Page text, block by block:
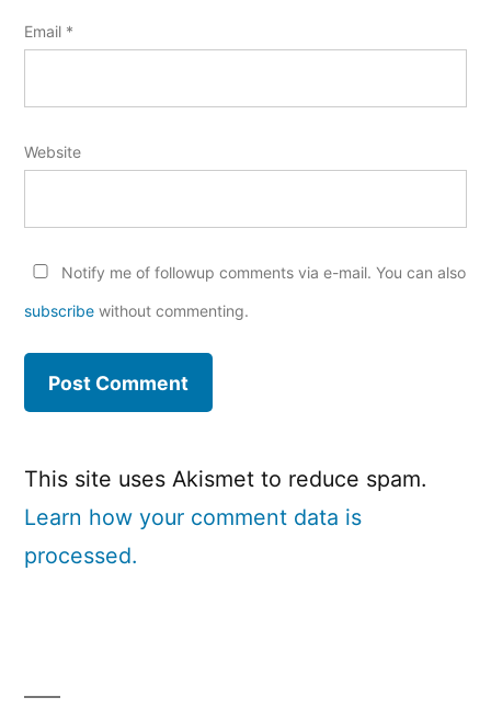
Email *
Website
Notify me of followup comments via e-mail. You can also
subscribe without commenting.
This site uses Akismet to reduce spam.
Learn how your comment data is
processed.